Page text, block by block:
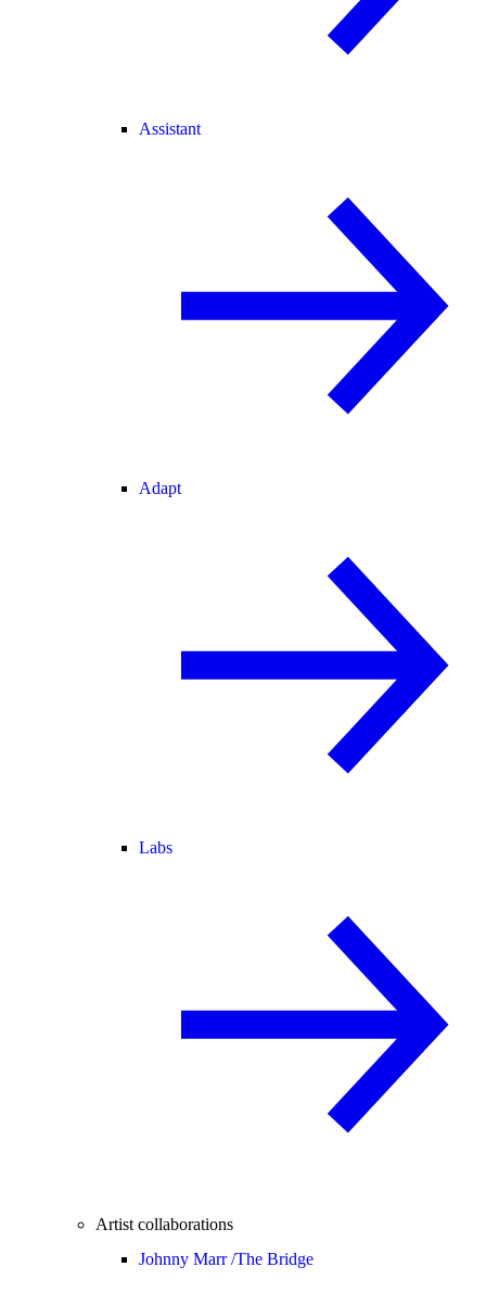
Assistant
Adapt
Labs
Artist collaborations
Johnny Marr /The Bridge